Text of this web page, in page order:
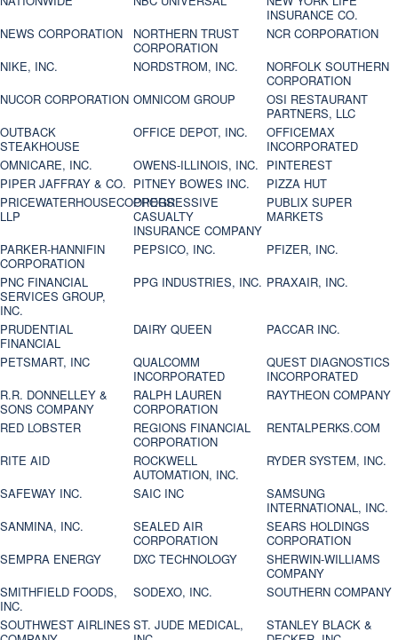
INSURANCE CO.
NEWS CORPORATION
NORTHERN TRUST
CORPORATION
NCR CORPORATION
NIKE, INC.
NORDSTROM, INC.
NORFOLK SOUTHERN
CORPORATION
NUCOR CORPORATION OMNICOM GROUP
OSI RESTAURANT
PARTNERS, LLC
OUTBACK
STEAKHOUSE
OFFICE DEPOT, INC.
OFFICEMAX
INCORPORATED
OMNICARE, INC.
OWENS-ILLINOIS, INC. PINTEREST
PIPER JAFFRAY & CO. PITNEY BOWES INC.
PIZZA HUT
PRICEWATERHOUSECOOPERS
LLP
PROGRESSIVE
CASUALTY
INSURANCE COMPANY
PUBLIX SUPER
MARKETS
PARKER-HANNIFIN
CORPORATION
PEPSICO, INC.
PFIZER, INC.
PNC FINANCIAL
SERVICES GROUP,
INC.
PPG INDUSTRIES, INC. PRAXAIR, INC.
PRUDENTIAL
FINANCIAL
DAIRY QUEEN
PACCAR INC.
PETSMART, INC
QUALCOMM
INCORPORATED
QUEST DIAGNOSTICS
INCORPORATED
R.R. DONNELLEY &
SONS COMPANY
RALPH LAUREN
CORPORATION
RAYTHEON COMPANY
RED LOBSTER
REGIONS FINANCIAL
CORPORATION
RENTALPERKS.COM
RITE AID
ROCKWELL
AUTOMATION, INC.
RYDER SYSTEM, INC.
SAFEWAY INC.
SAIC INC
SAMSUNG
INTERNATIONAL, INC.
SANMINA, INC.
SEALED AIR
CORPORATION
SEARS HOLDINGS
CORPORATION
SEMPRA ENERGY
DXC TECHNOLOGY
SHERWIN-WILLIAMS
COMPANY
SMITHFIELD FOODS,
INC.
SODEXO, INC.
SOUTHERN COMPANY
SOUTHWEST AIRLINES ST. JUDE MEDICAL,
STANLEY BLACK &